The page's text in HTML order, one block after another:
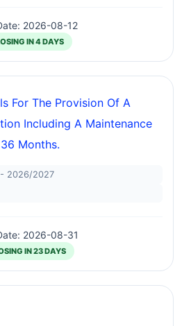
2026-08-12
IN 4 DAYS
For The Provision Of A
Including A Maintenance
Months.
2026/2027
2026-08-31
IN 23 DAYS